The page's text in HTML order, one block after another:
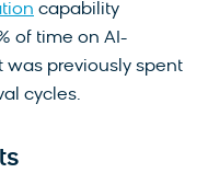
capability
of time on AI-
previously spent
cycles.